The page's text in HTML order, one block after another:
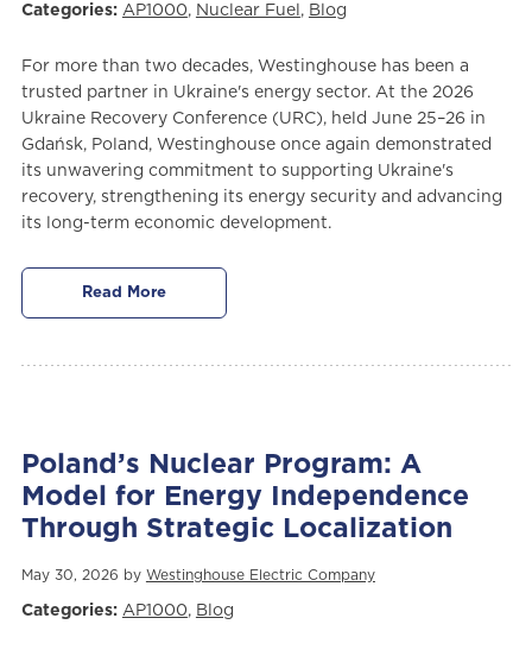
Categories: AP1000, Nuclear Fuel , Blog
For more than two decades, Westinghouse has been a
trusted partner in Ukraine's energy sector. At the 2026
Ukraine Recovery Conference (URC), held June 25–26 in
Gdańsk, Poland, Westinghouse once again demonstrated
its unwavering commitment to supporting Ukraine's
recovery, strengthening its energy security and advancing
its long-term economic development.
Read More
Poland’s Nuclear Program: A
Model for Energy Independence
Through Strategic Localization
May 30, 2026 by Westinghouse Electric Company
Categories: AP1000, Blog